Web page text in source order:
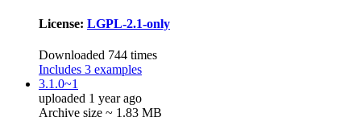
License: LGPL-2.1-only
Downloaded 744 times
Includes 3 examples
3.1.0~1
uploaded 1 year ago
Archive size ~ 1.83 MB